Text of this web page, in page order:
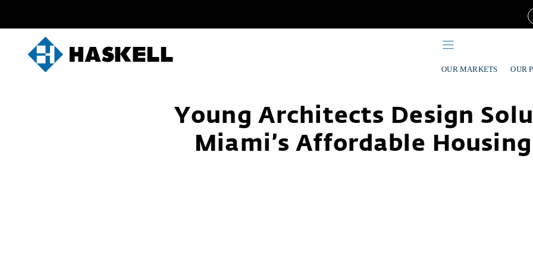
OUR MARKETS OUR
Young Architects Design
Miami’s Affordable